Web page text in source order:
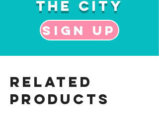
the City
Sign up
Related
Products